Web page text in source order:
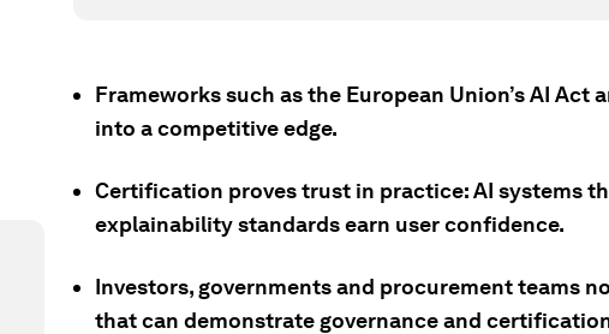
Frameworks such as the European Union’s AI Act
into a competitive edge.
Certification proves trust in practice: AI systems
explainability standards earn user confidence.
Investors, governments and procurement teams
that can demonstrate governance and